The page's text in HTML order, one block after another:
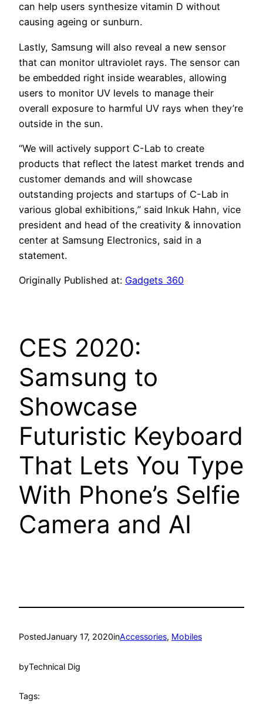
can help users synthesize vitamin D without
causing ageing or sunburn.
Lastly, Samsung will also reveal a new sensor
that can monitor ultraviolet rays. The sensor can
be embedded right inside wearables, allowing
users to monitor UV levels to manage their
overall exposure to harmful UV rays when they’re
outside in the sun.
“We will actively support C-Lab to create
products that reflect the latest market trends and
customer demands and will showcase
outstanding projects and startups of C-Lab in
various global exhibitions,” said Inkuk Hahn, vice
president and head of the creativity & innovation
center at Samsung Electronics, said in a
statement.
Originally Published at: Gadgets 360
CES 2020:
Samsung to
Showcase
Futuristic Keyboard
That Lets You Type
With Phone’s Selfie
Camera and AI
PostedJanuary 17, 2020inAccessories, Mobiles
byTechnical Dig
Tags: